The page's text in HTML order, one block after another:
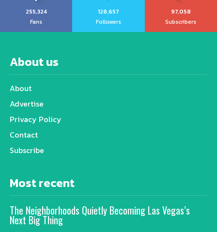
255,324
Fans
128,657
Followers
97,058
Subscribers
About us
About
Advertise
Privacy Policy
Contact
Subscribe
Most recent
The Neighborhoods Quietly Becoming Las Vegas’s
Next Big Thing